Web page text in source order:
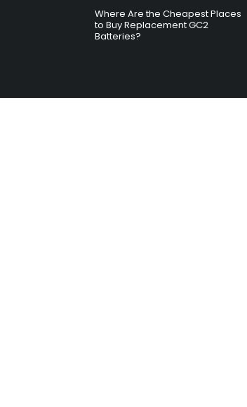
Where Are the Cheapest Places
to Buy Replacement GC2
Batteries?